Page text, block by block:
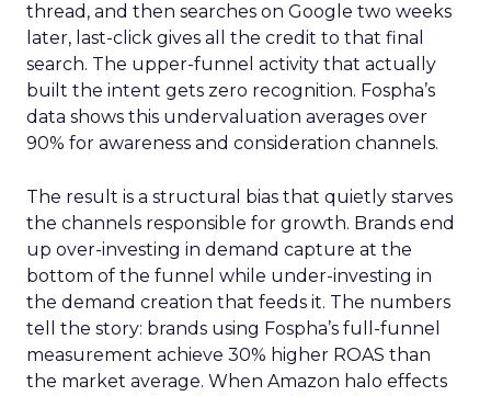
thread, and then searches on Google two weeks
later, last-click gives all the credit to that final
search. The upper-funnel activity that actually
built the intent gets zero recognition. Fospha’s
data shows this undervaluation averages over
90% for awareness and consideration channels.
The result is a structural bias that quietly starves
the channels responsible for growth. Brands end
up over-investing in demand capture at the
bottom of the funnel while under-investing in
the demand creation that feeds it. The numbers
tell the story: brands using Fospha’s full-funnel
measurement achieve 30% higher ROAS than
the market average. When Amazon halo effects